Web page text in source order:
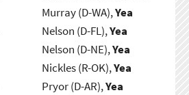
Murray (D-WA),Yea
Nelson (D-FL),Yea
Nelson (D-NE),Yea
Nickles (R-OK),Yea
Pryor (D-AR),Yea